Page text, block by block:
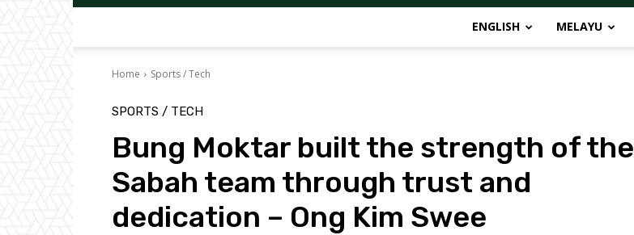
Times
ENGLISH MELAYU
Home Sports / Tech
SPORTS / TECH
Bung Moktar built the strength of the
Sabah team through trust and
dedication – Ong Kim Swee